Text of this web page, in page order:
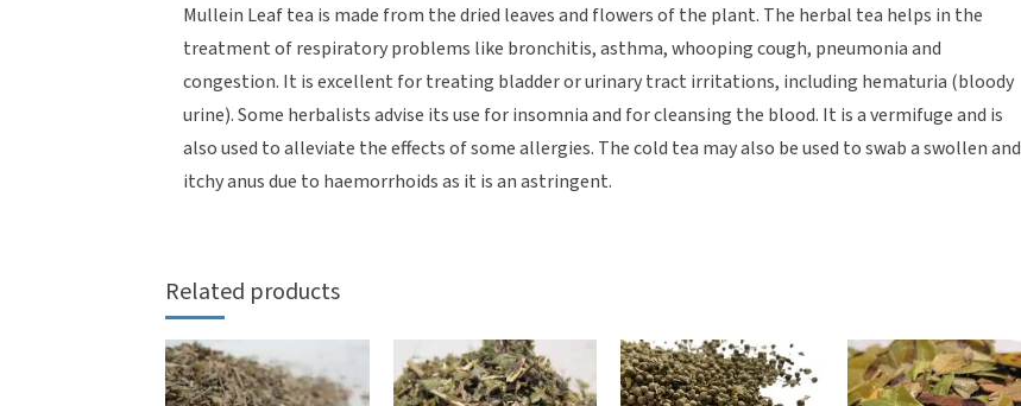
Mullein Leaf tea is made from the dried leaves and flowers of the plant. The herbal tea helps in the
treatment of respiratory problems like bronchitis, asthma, whooping cough, pneumonia and
congestion. It is excellent for treating bladder or urinary tract irritations, including hematuria (bloody
urine). Some herbalists advise its use for insomnia and for cleansing the blood. It is a vermifuge and is
also used to alleviate the effects of some allergies. The cold tea may also be used to swab a swollen and
itchy anus due to haemorrhoids as it is an astringent.
Related products